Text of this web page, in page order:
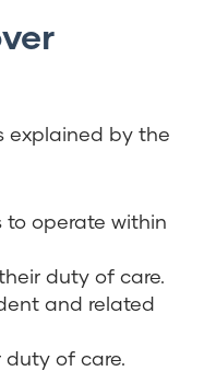
explained by the
to operate within
duty of care.
and related
of care.